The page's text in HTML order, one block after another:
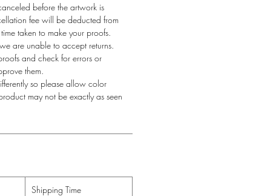
before the artwork is
fee will be deducted from
taken to make your proofs.
are unable to accept returns.
and check for errors or
them.
so please allow color
may not be exactly as seen
Shipping Time